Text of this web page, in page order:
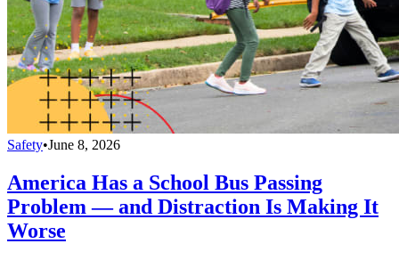
Safety•June 8, 2026
America Has a School Bus Passing
Problem — and Distraction Is Making It
Worse